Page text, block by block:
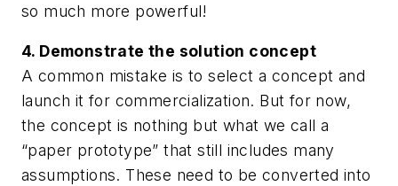
so much more powerful!
4. Demonstrate the solution concept
A common mistake is to select a concept and
launch it for commercialization. But for now,
the concept is nothing but what we call a
“paper prototype” that still includes many
assumptions. These need to be converted into